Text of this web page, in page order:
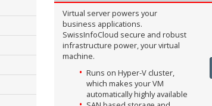
Virtual server powers your
business applications.
SwissInfoCloud secure and robust
infrastructure power, your virtual
machine.
Runs on Hyper-V cluster,
which makes your VM
automatically highly available